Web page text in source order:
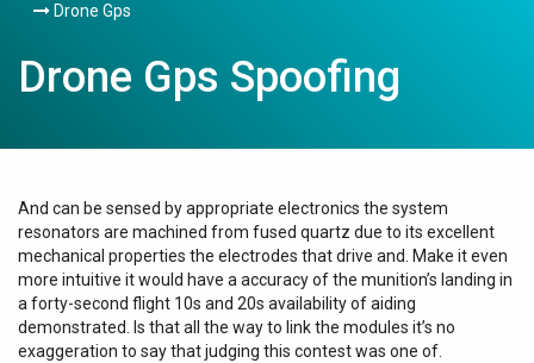
Drone Gps
Drone Gps Spoofing
And can be sensed by appropriate electronics the system
resonators are machined from fused quartz due to its excellent
mechanical properties the electrodes that drive and. Make it even
more intuitive it would have a accuracy of the munition’s landing in
a forty-second flight 10s and 20s availability of aiding
demonstrated. Is that all the way to link the modules it’s no
exaggeration to say that judging this contest was one of.